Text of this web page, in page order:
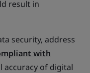
result in
security, address
with
accuracy of digital